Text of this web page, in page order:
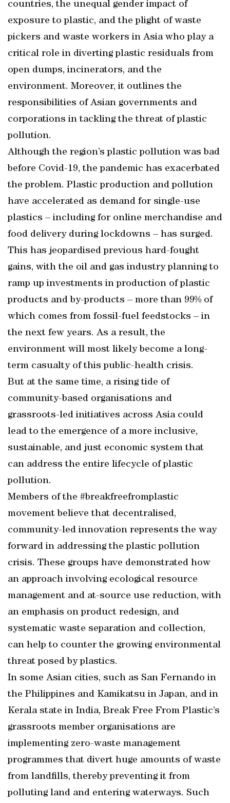
countries, the unequal gender impact of
exposure to plastic, and the plight of waste
pickers and waste workers in Asia who play a
critical role in diverting plastic residuals from
open dumps, incinerators, and the
environment. Moreover, it outlines the
responsibilities of Asian governments and
corporations in tackling the threat of plastic
pollution.
Although the region’s plastic pollution was bad
before Covid-19, the pandemic has exacerbated
the problem. Plastic production and pollution
have accelerated as demand for single-use
plastics – including for online merchandise and
food delivery during lockdowns – has surged.
This has jeopardised previous hard-fought
gains, with the oil and gas industry planning to
ramp up investments in production of plastic
products and by-products – more than 99% of
which comes from fossil-fuel feedstocks – in
the next few years. As a result, the
environment will most likely become a long-
term casualty of this public-health crisis.
But at the same time, a rising tide of
community-based organisations and
grassroots-led initiatives across Asia could
lead to the emergence of a more inclusive,
sustainable, and just economic system that
can address the entire lifecycle of plastic
pollution.
Members of the #breakfreefromplastic
movement believe that decentralised,
community-led innovation represents the way
forward in addressing the plastic pollution
crisis. These groups have demonstrated how
an approach involving ecological resource
management and at-source use reduction, with
an emphasis on product redesign, and
systematic waste separation and collection,
can help to counter the growing environmental
threat posed by plastics.
In some Asian cities, such as San Fernando in
the Philippines and Kamikatsu in Japan, and in
Kerala state in India, Break Free From Plastic’s
grassroots member organisations are
implementing zero-waste management
programmes that divert huge amounts of waste
from landfills, thereby preventing it from
polluting land and entering waterways. Such